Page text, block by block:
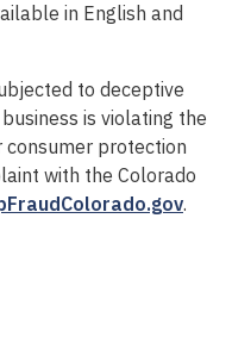
in English and
to deceptive
is violating the
consumer protection
with the Colorado
.